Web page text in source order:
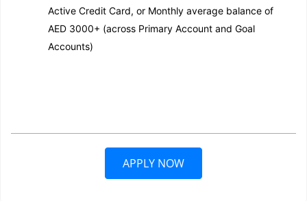
Active Credit Card, or Monthly average balance of
AED 3000+ (across Primary Account and Goal
Accounts)
APPLY NOW